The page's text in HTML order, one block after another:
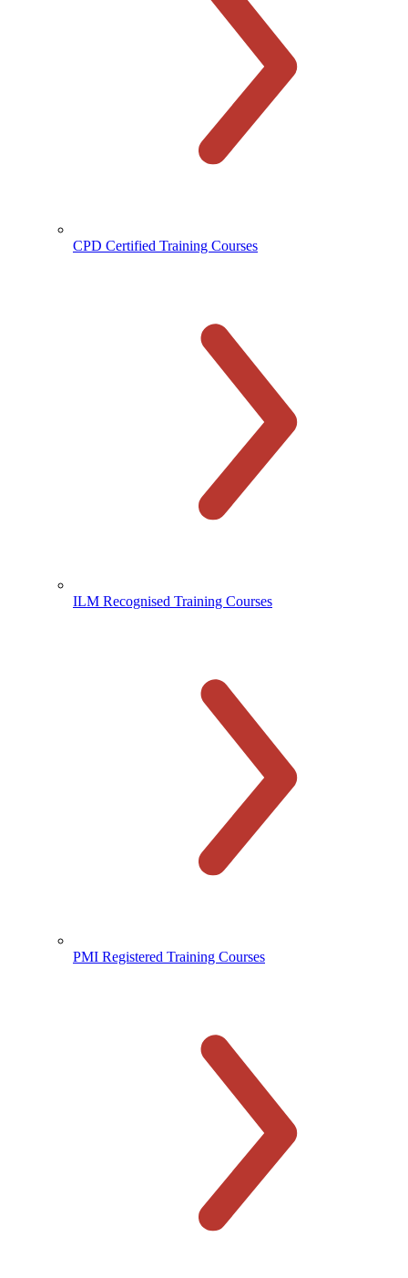
CPD Certified Training Courses
ILM Recognised Training Courses
PMI Registered Training Courses